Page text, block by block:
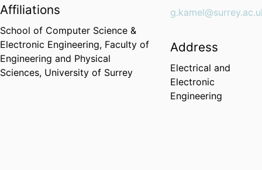
Affiliations
School of Computer Science &
Electronic Engineering, Faculty of
Engineering and Physical
Sciences, University of Surrey
Address
Electrical and
Electronic
Engineering